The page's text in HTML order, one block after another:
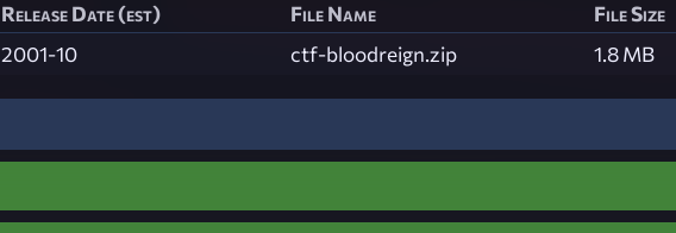
Release Date (est) File Name
File Size
2001-10 ctf-bloodreign.zip 1.8 MB